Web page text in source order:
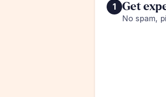
1 Get
No spam,